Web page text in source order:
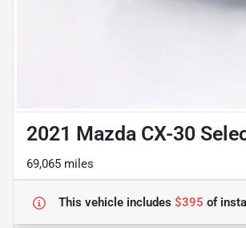
2021 Mazda CX-30
69,065 miles
This vehicle includes $395 of